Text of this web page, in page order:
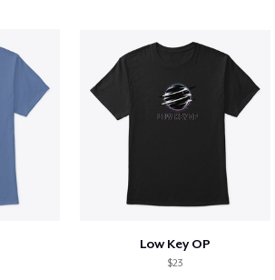
Low Key OP
$23